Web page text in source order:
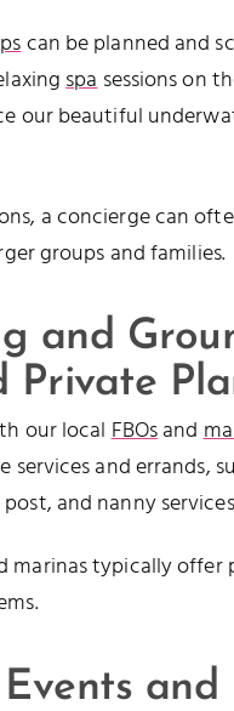
can be planned and
spasessions on
our beautiful
a concierge can
groups and families.
and
Private
our localFBOsand
services and errands,
and nanny
marinas typically
and